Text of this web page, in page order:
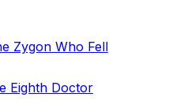
Eighth Doctor